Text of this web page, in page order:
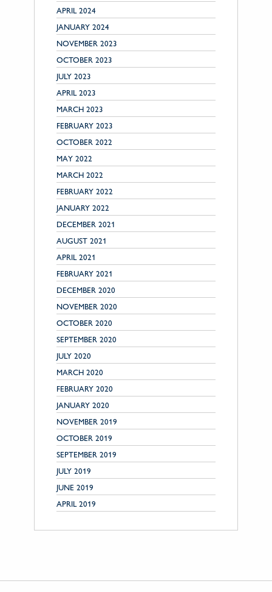
APRIL 2024
JANUARY 2024
NOVEMBER 2023
OCTOBER 2023
JULY 2023
APRIL 2023
MARCH 2023
FEBRUARY 2023
OCTOBER 2022
MAY 2022
MARCH 2022
FEBRUARY 2022
JANUARY 2022
DECEMBER 2021
AUGUST 2021
APRIL 2021
FEBRUARY 2021
DECEMBER 2020
NOVEMBER 2020
OCTOBER 2020
SEPTEMBER 2020
JULY 2020
MARCH 2020
FEBRUARY 2020
JANUARY 2020
NOVEMBER 2019
OCTOBER 2019
SEPTEMBER 2019
JULY 2019
JUNE 2019
APRIL 2019